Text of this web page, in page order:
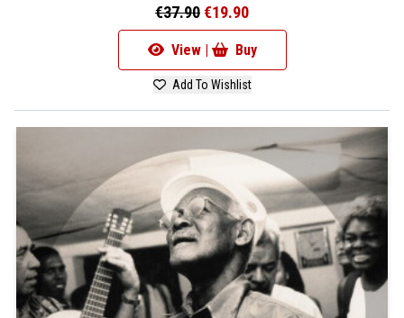
€37.90€19.90
View | Buy
Add To Wishlist